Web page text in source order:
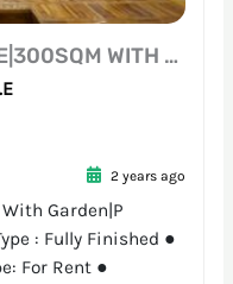
LUXURY GROUND OFFICE|300SQM WITH GARDEN|P ENTRANCE SARAYAT
2 years ago
Garden|P
: Fully Finished ●
For Rent ●